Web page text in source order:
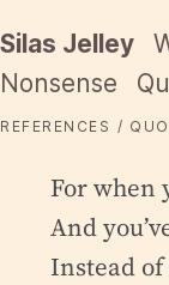
Silas Jelley
Nonsense
REFERENCES
For when
And
Instead